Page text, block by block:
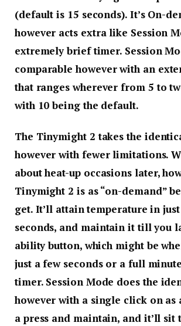
(default is 15 seconds). It’s On-
however acts extra like Session
extremely brief timer. Session
comparable however with an
that ranges wherever from 5 to
with 10 being the default.
The Tinymight 2 takes the
however with fewer limitations.
about heat-up occasions later,
Tinymight 2 is as “on-demand”
get. It’ll attain temperature in
seconds, and maintain it till you
ability button, which might be
just a few seconds or a full
timer. Session Mode does the
however with a single click on as
a press and maintain, and it’ll sit